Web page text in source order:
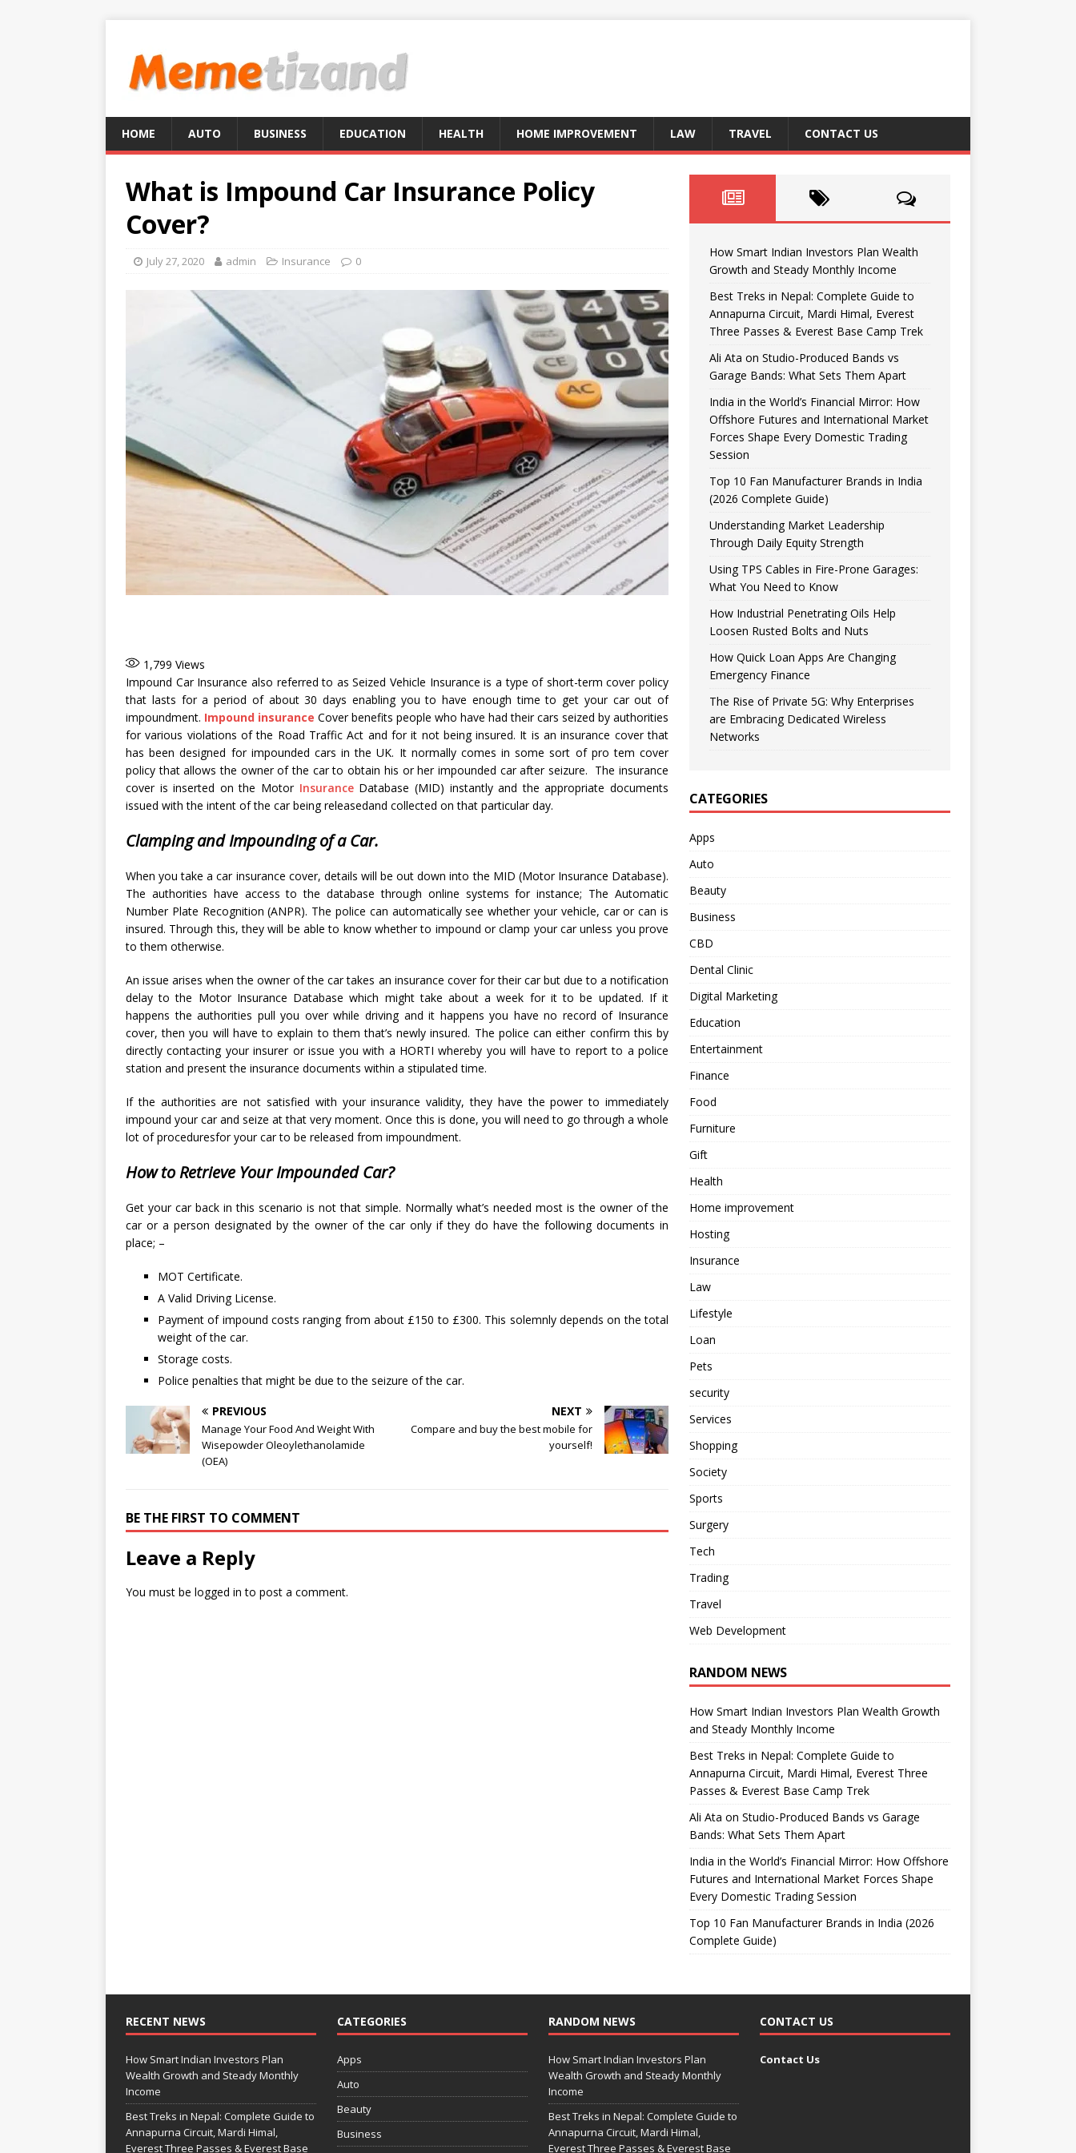
HOME AUTO BUSINESS EDUCATION HEALTH HOME IMPROVEMENT LAW TRAVEL CONTACT US
What is Impound Car Insurance Policy
Cover?
July 27, 2020 admin Insurance 0
1,799 Views
Impound Car Insurance also referred to as Seized Vehicle Insurance is a type of short-term cover policy
that lasts for a period of about 30 days enabling you to have enough time to get your car out of
impoundment. Impound insurance Cover benefits people who have had their cars seized by authorities
for various violations of the Road Traffic Act and for it not being insured. It is an insurance cover that
has been designed for impounded cars in the UK. It normally comes in some sort of pro tem cover
policy that allows the owner of the car to obtain his or her impounded car after seizure. The insurance
cover is inserted on the MotorInsuranceDatabase (MID) instantly and the appropriate documents
issued with the intent of the car being releasedand collected on that particular day.
Clamping and Impounding of a Car.
When you take a car insurance cover, details will be out down into the MID (Motor Insurance Database).
The authorities have access to the database through online systems for instance; The Automatic
Number Plate Recognition (ANPR). The police can automatically see whether your vehicle, car or can is
insured. Through this, they will be able to know whether to impound or clamp your car unless you prove
to them otherwise.
An issue arises when the owner of the car takes an insurance cover for their car but due to a notification
delay to the Motor Insurance Database which might take about a week for it to be updated. If it
happens the authorities pull you over while driving and it happens you have no record of Insurance
cover, then you will have to explain to them that’s newly insured. The police can either confirm this by
directly contacting your insurer or issue you with a HORTI whereby you will have to report to a police
station and present the insurance documents within a stipulated time.
If the authorities are not satisfied with your insurance validity, they have the power to immediately
impound your car and seize at that very moment. Once this is done, you will need to go through a whole
lot of proceduresfor your car to be released from impoundment.
How to Retrieve Your Impounded Car?
Get your car back in this scenario is not that simple. Normally what’s needed most is the owner of the
car or a person designated by the owner of the car only if they do have the following documents in
place; –
MOT Certificate.
A Valid Driving License.
Payment of impound costs ranging from about £150 to £300. This solemnly depends on the total
weight of the car.
Storage costs.
Police penalties that might be due to the seizure of the car.
PREVIOUS
Manage Your Food And Weight With
Wisepowder Oleoylethanolamide
(OEA)
NEXT
Compare and buy the best mobile for
yourself!
BE THE FIRST TO COMMENT
Leave a Reply
You must be logged in to post a comment.
How Smart Indian Investors Plan Wealth
Growth and Steady Monthly Income
Best Treks in Nepal: Complete Guide to
Annapurna Circuit, Mardi Himal, Everest
Three Passes & Everest Base Camp Trek
Ali Ata on Studio-Produced Bands vs
Garage Bands: What Sets Them Apart
India in the World’s Financial Mirror: How
Offshore Futures and International Market
Forces Shape Every Domestic Trading
Session
Top 10 Fan Manufacturer Brands in India
(2026 Complete Guide)
Understanding Market Leadership
Through Daily Equity Strength
Using TPS Cables in Fire-Prone Garages:
What You Need to Know
How Industrial Penetrating Oils Help
Loosen Rusted Bolts and Nuts
How Quick Loan Apps Are Changing
Emergency Finance
The Rise of Private 5G: Why Enterprises
are Embracing Dedicated Wireless
Networks
CATEGORIES
Apps
Auto
Beauty
Business
CBD
Dental Clinic
Digital Marketing
Education
Entertainment
Finance
Food
Furniture
Gift
Health
Home improvement
Hosting
Insurance
Law
Lifestyle
Loan
Pets
security
Services
Shopping
Society
Sports
Surgery
Tech
Trading
Travel
Web Development
RANDOM NEWS
How Smart Indian Investors Plan Wealth Growth
and Steady Monthly Income
Best Treks in Nepal: Complete Guide to
Annapurna Circuit, Mardi Himal, Everest Three
Passes & Everest Base Camp Trek
Ali Ata on Studio-Produced Bands vs Garage
Bands: What Sets Them Apart
India in the World’s Financial Mirror: How Offshore
Futures and International Market Forces Shape
Every Domestic Trading Session
Top 10 Fan Manufacturer Brands in India (2026
Complete Guide)
RECENT NEWS
How Smart Indian Investors Plan
Wealth Growth and Steady Monthly
Income
Best Treks in Nepal: Complete Guide to
Annapurna Circuit, Mardi Himal,
Everest Three Passes & Everest Base
CATEGORIES
Apps
Auto
Beauty
Business
RANDOM NEWS
How Smart Indian Investors Plan
Wealth Growth and Steady Monthly
Income
Best Treks in Nepal: Complete Guide to
Annapurna Circuit, Mardi Himal,
Everest Three Passes & Everest Base
CONTACT US
Contact Us